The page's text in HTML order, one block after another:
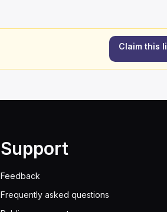
Claim this
Support
Feedback
Frequently asked questions